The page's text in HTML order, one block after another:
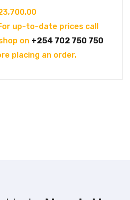
up-to-date prices call
on +254 702 750 750
placing an order.